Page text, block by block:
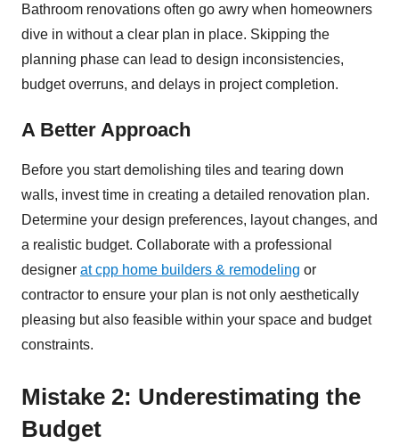
Bathroom renovations often go awry when homeowners
dive in without a clear plan in place. Skipping the
planning phase can lead to design inconsistencies,
budget overruns, and delays in project completion.
A Better Approach
Before you start demolishing tiles and tearing down
walls, invest time in creating a detailed renovation plan.
Determine your design preferences, layout changes, and
a realistic budget. Collaborate with a professional
designer at cpp home builders & remodeling or
contractor to ensure your plan is not only aesthetically
pleasing but also feasible within your space and budget
constraints.
Mistake 2: Underestimating the
Budget